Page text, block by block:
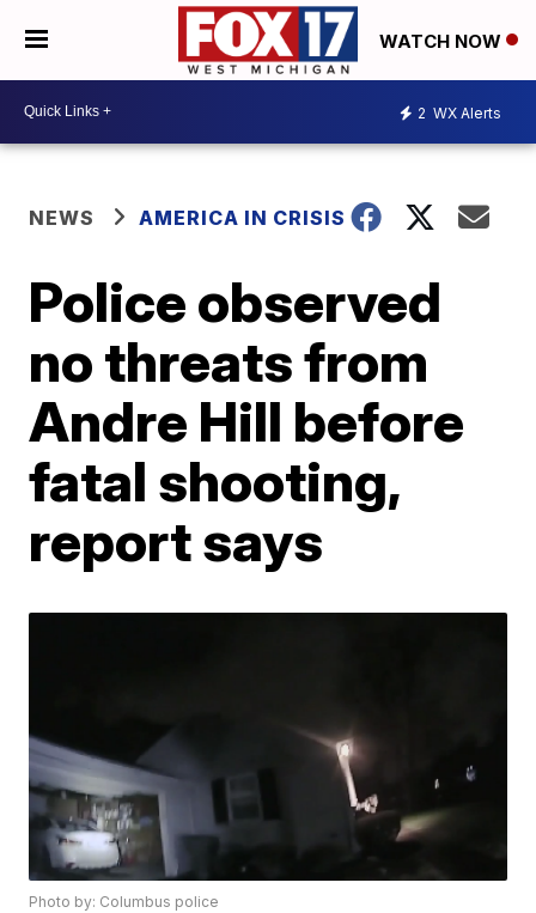
WATCH NOW
2 WX Alerts
NEWS AMERICA IN CRISIS
Police observed
no threats from
Andre Hill before
fatal shooting,
report says
Photo by: Columbus police